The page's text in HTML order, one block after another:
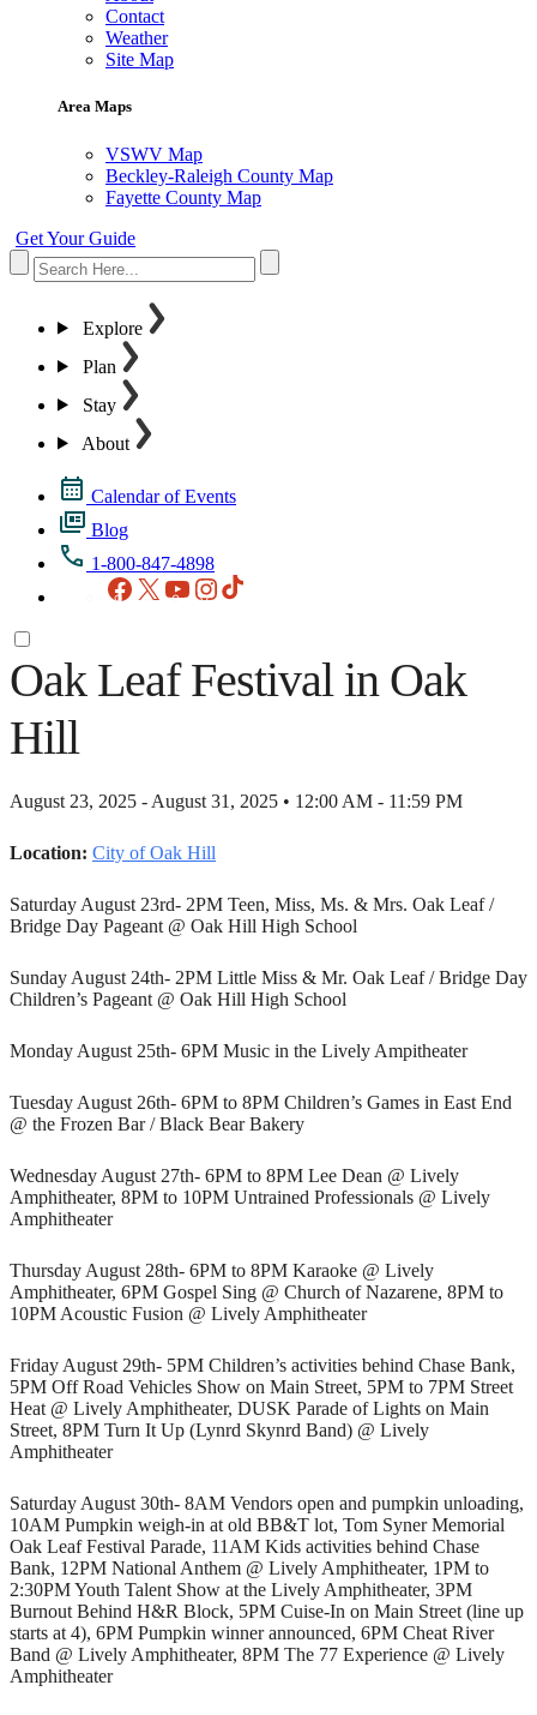
Contact
Weather
Site Map
Area Maps
VSWV Map
Beckley-Raleigh County Map
Fayette County Map
Get Your Guide
Explore
Plan
Stay
About
Calendar of Events
Blog
1-800-847-4898
Facebook
X YouTubeInstagram
Oak Leaf Festival in Oak
Hill
August 23, 2025 - August 31, 2025 • 12:00 AM - 11:59 PM
Location: City of Oak Hill
Saturday August 23rd- 2PM Teen, Miss, Ms. & Mrs. Oak Leaf /
Bridge Day Pageant @ Oak Hill High School
Sunday August 24th- 2PM Little Miss & Mr. Oak Leaf / Bridge Day
Children’s Pageant @ Oak Hill High School
Monday August 25th- 6PM Music in the Lively Ampitheater
Tuesday August 26th- 6PM to 8PM Children’s Games in East End
@ the Frozen Bar / Black Bear Bakery
Wednesday August 27th- 6PM to 8PM Lee Dean @ Lively
Amphitheater, 8PM to 10PM Untrained Professionals @ Lively
Amphitheater
Thursday August 28th- 6PM to 8PM Karaoke @ Lively
Amphitheater, 6PM Gospel Sing @ Church of Nazarene, 8PM to
10PM Acoustic Fusion @ Lively Amphitheater
Friday August 29th- 5PM Children’s activities behind Chase Bank,
5PM Off Road Vehicles Show on Main Street, 5PM to 7PM Street
Heat @ Lively Amphitheater, DUSK Parade of Lights on Main
Street, 8PM Turn It Up (Lynrd Skynrd Band) @ Lively
Amphitheater
Saturday August 30th- 8AM Vendors open and pumpkin unloading,
10AM Pumpkin weigh-in at old BB&T lot, Tom Syner Memorial
Oak Leaf Festival Parade, 11AM Kids activities behind Chase
Bank, 12PM National Anthem @ Lively Amphitheater, 1PM to
2:30PM Youth Talent Show at the Lively Amphitheater, 3PM
Burnout Behind H&R Block, 5PM Cuise-In on Main Street (line up
starts at 4), 6PM Pumpkin winner announced, 6PM Cheat River
Band @ Lively Amphitheater, 8PM The 77 Experience @ Lively
Amphitheater